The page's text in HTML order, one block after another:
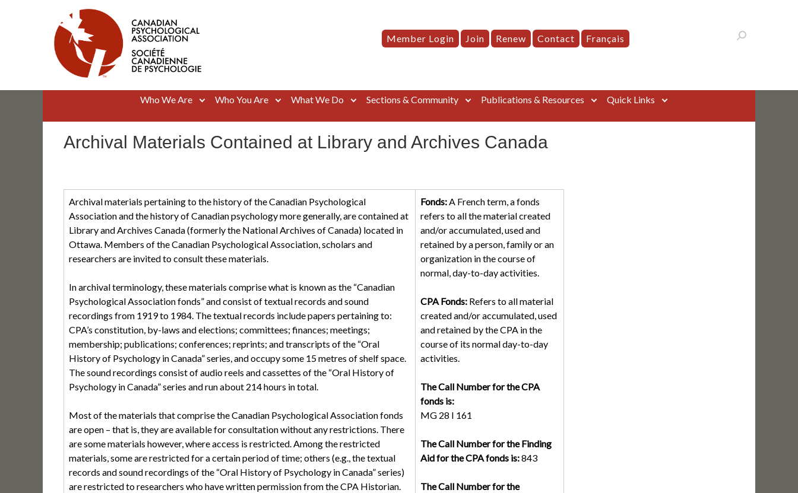
Canadian Psychological Association
The national voice for psychology in Canada
Member Login Join Renew Contact Français
Who We Are Who You Are What We Do Sections & Community Publications & Resources Quick Links
Archival Materials Contained at Library and Archives Canada
Archival materials pertaining to the history of the Canadian Psychological
Association and the history of Canadian psychology more generally, are contained at
Library and Archives Canada (formerly the National Archives of Canada) located in
Ottawa. Members of the Canadian Psychological Association, scholars and
researchers are invited to consult these materials.
In archival terminology, these materials comprise what is known as the “Canadian
Psychological Association fonds” and consist of textual records and sound
recordings from 1919 to 1984. The textual records include papers pertaining to:
CPA’s constitution, by-laws and elections; committees; finances; meetings;
membership; publications; conferences; reprints; and transcripts of the “Oral
History of Psychology in Canada” series, and occupy some 15 metres of shelf space.
The sound recordings consist of audio reels and cassettes of the “Oral History of
Psychology in Canada” series and run about 214 hours in total.
Most of the materials that comprise the Canadian Psychological Association fonds
are open – that is, they are available for consultation without any restrictions. There
are some materials however, where access is restricted. Among the restricted
materials, some are restricted for a certain period of time; others (e.g., the textual
records and sound recordings of the “Oral History of Psychology in Canada” series)
are restricted to researchers who have written permission from the CPA Historian.
Fonds:A French term, a fonds
refers to all the material created
and/or accumulated, used and
retained by a person, family or an
organization in the course of
normal, day-to-day activities.
CPA Fonds: Refers to all material
created and/or accumulated, used
and retained by the CPA in the
course of its normal day-to-day
activities.
The Call Number for the CPA
fonds is:
MG 28 I 161
The Call Number for the Finding
Aid for the CPA fonds is:843
The Call Number for the